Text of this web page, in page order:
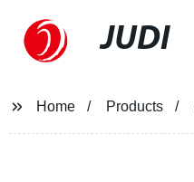
JUDI
Home Products